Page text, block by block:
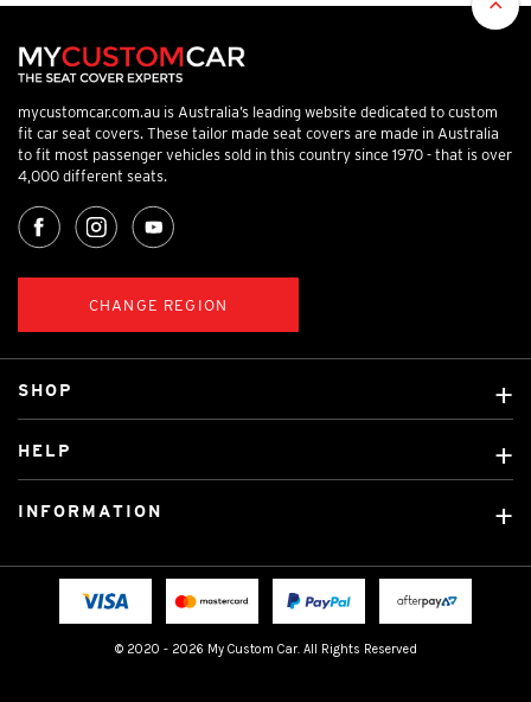
mycustomcar.com.au is Australia’s leading website dedicated to custom
fit car seat covers. These tailor made seat covers are made in Australia
to fit most passenger vehicles sold in this country since 1970 - that is over
4,000 different seats.
CHANGE REGION
© 2020 - 2026 My Custom Car. All Rights Reserved
SHOP
Custom Mats
Licensed Brands
HELP
Fitting instructions
INFORMATION